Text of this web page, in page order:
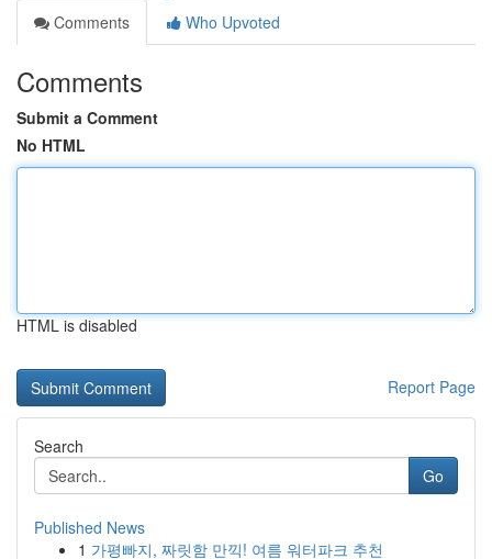
Comments
Who Upvoted
Comments
Submit a Comment
No HTML
HTML is disabled
Report Page
Search
Go
Published News
1 가평빠지, 짜릿함 만끽! 여름 워터파크 추천